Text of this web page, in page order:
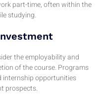
part-time, often within the
studying.
the employability and
of the course. Programs
opportunities
prospects.